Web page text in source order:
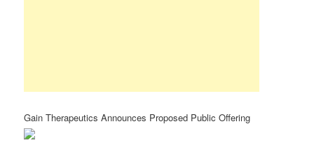
Gain Therapeutics Announces Proposed Public Offering